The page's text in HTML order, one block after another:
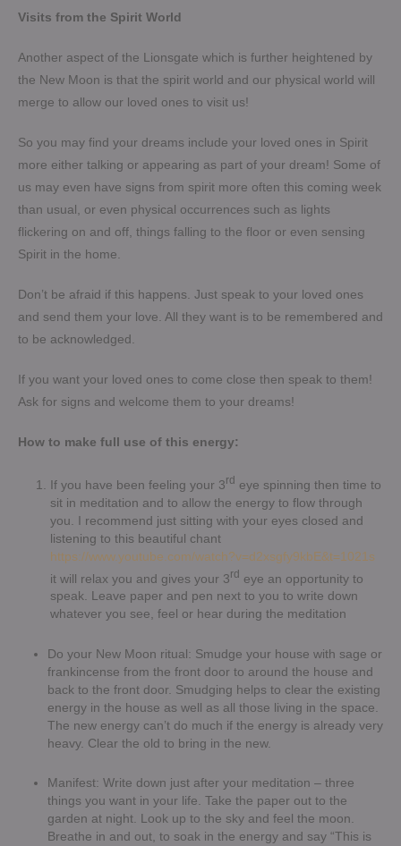
Visits from the Spirit World
Another aspect of the Lionsgate which is further heightened by
the New Moon is that the spirit world and our physical world will
merge to allow our loved ones to visit us!
So you may find your dreams include your loved ones in Spirit
more either talking or appearing as part of your dream! Some of
us may even have signs from spirit more often this coming week
than usual, or even physical occurrences such as lights
flickering on and off, things falling to the floor or even sensing
Spirit in the home.
Don’t be afraid if this happens. Just speak to your loved ones
and send them your love. All they want is to be remembered and
to be acknowledged.
If you want your loved ones to come close then speak to them!
Ask for signs and welcome them to your dreams!
How to make full use of this energy:
If you have been feeling your 3rd eye spinning then time to
sit in meditation and to allow the energy to flow through
you. I recommend just sitting with your eyes closed and
listening to this beautiful chant
https://www.youtube.com/watch?v=d2xsgfy9kbE&t=1021s
it will relax you and gives your 3rd eye an opportunity to
speak. Leave paper and pen next to you to write down
whatever you see, feel or hear during the meditation
Do your New Moon ritual: Smudge your house with sage or
frankincense from the front door to around the house and
back to the front door. Smudging helps to clear the existing
energy in the house as well as all those living in the space.
The new energy can’t do much if the energy is already very
heavy. Clear the old to bring in the new.
Manifest: Write down just after your meditation – three
things you want in your life. Take the paper out to the
garden at night. Look up to the sky and feel the moon.
Breathe in and out, to soak in the energy and say “This is